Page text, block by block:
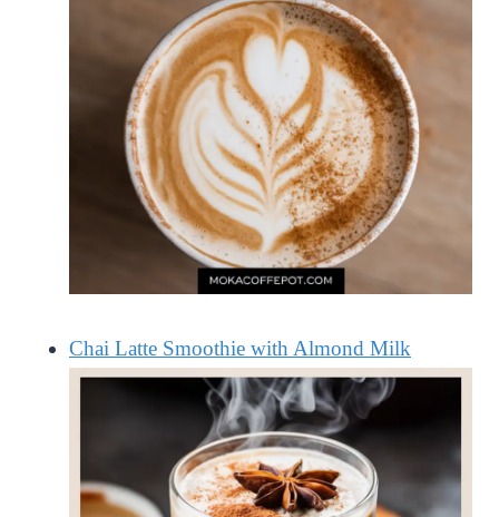
Chai Latte Smoothie with Almond Milk